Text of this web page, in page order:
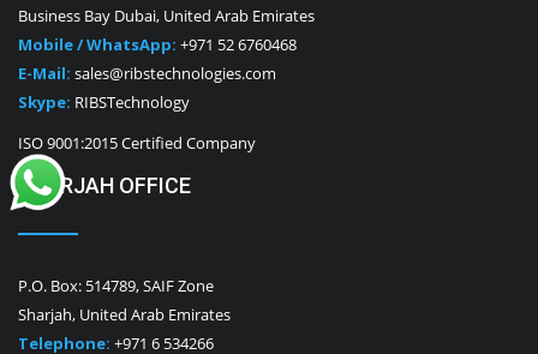
Business Bay Dubai, United Arab Emirates
Mobile / WhatsApp: +971 52 6760468
E-Mail: sales@ribstechnologies.com
Skype: RIBSTechnology
ISO 9001:2015 Certified Company
SHARJAH OFFICE
P.O. Box: 514789, SAIF Zone
Sharjah, United Arab Emirates
Telephone: +971 6 534266